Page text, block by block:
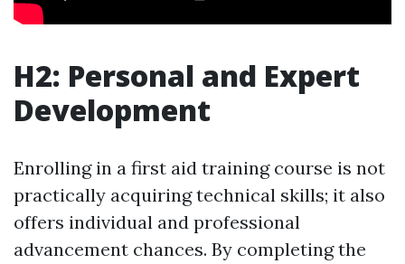
H2: Personal and Expert
Development
Enrolling in a first aid training course is not
practically acquiring technical skills; it also
offers individual and professional
advancement chances. By completing the